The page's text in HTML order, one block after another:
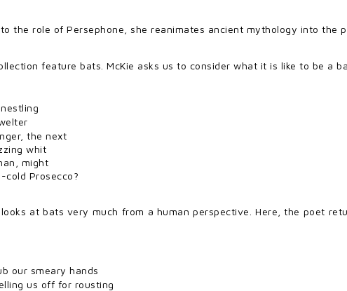
the role of Persephone, she reanimates ancient mythology into the
feature bats. McKie asks us to consider what it is like to be a
the next
whit
might
Prosecco?
looks at bats very much from a human perspective. Here, the poet
our smeary hands
us off for rousting